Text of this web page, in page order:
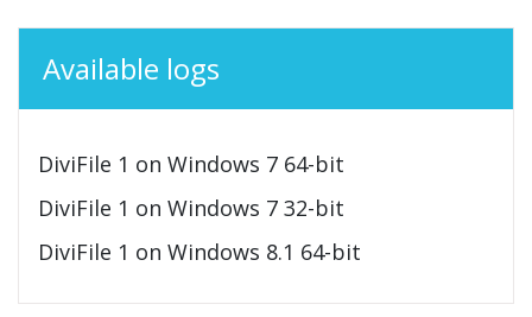
Available logs
DiviFile 1 on Windows 7 64-bit
DiviFile 1 on Windows 7 32-bit
DiviFile 1 on Windows 8.1 64-bit